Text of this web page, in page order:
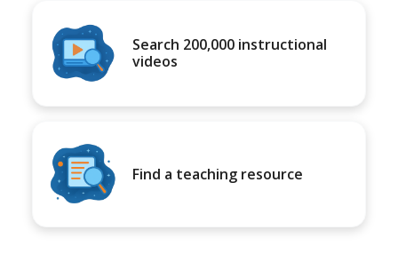
Search 200,000 instructional
videos
Find a teaching resource